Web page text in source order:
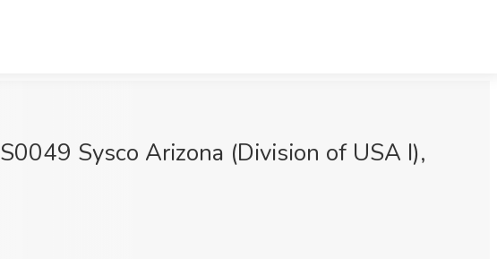
Sysco Arizona (Division of USA I),